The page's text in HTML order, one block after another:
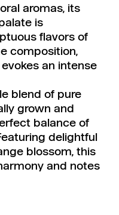
aromas, its
is
flavors of
composition,
an intense
blend of pure
grown and
balance of
delightful
blossom, this
and notes